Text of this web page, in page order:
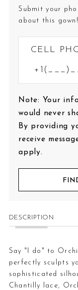
Submit your
about this gown!
CELL
Note: Your
would never
By providing
receive
apply.
DESCRIPTION
Say "I do" to
perfectly sculpts
sophisticated
Chantilly lace,